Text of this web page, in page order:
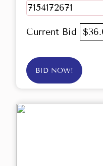
7154172671
Current Bid
BID NOW!